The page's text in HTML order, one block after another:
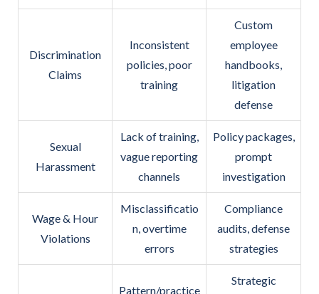
Discrimination
Claims
Inconsistent
policies, poor
training
Custom
employee
handbooks,
litigation
defense
Sexual
Harassment
Lack of training,
vague reporting
channels
Policy packages,
prompt
investigation
Wage & Hour
Violations
Misclassificatio
n, overtime
errors
Compliance
audits, defense
strategies
Pattern/practice
Strategic